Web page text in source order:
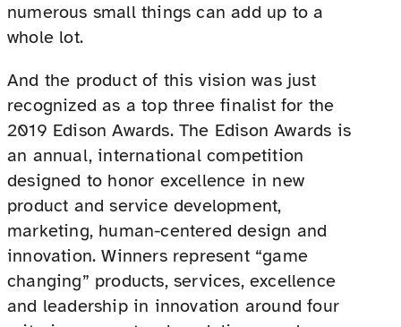
numerous small things can add up to a
whole lot.
And the product of this vision was just
recognized as a top three finalist for the
2019 Edison Awards. The Edison Awards is
an annual, international competition
designed to honor excellence in new
product and service development,
marketing, human-centered design and
innovation. Winners represent “game
changing” products, services, excellence
and leadership in innovation around four